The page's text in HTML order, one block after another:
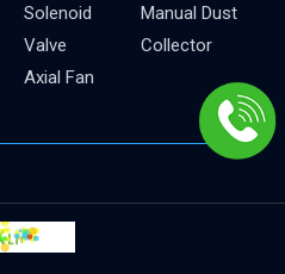
Solenoid
Valve
Axial Fan
Manual Dust
Collector